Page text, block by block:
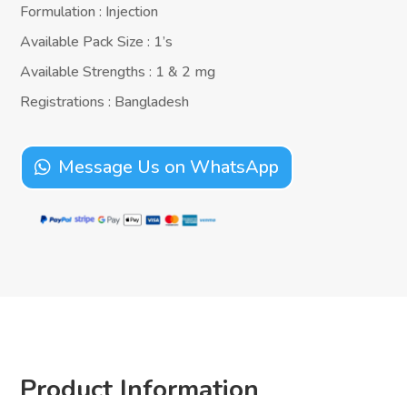
Formulation : Injection
Available Pack Size : 1’s
Available Strengths : 1 & 2 mg
Registrations : Bangladesh
Message Us on WhatsApp